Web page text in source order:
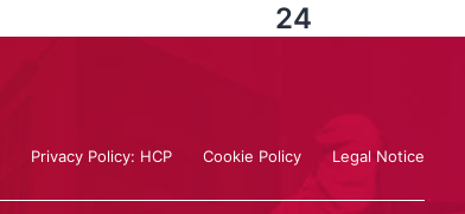
24
Privacy Policy: HCP Cookie Policy Legal Notice